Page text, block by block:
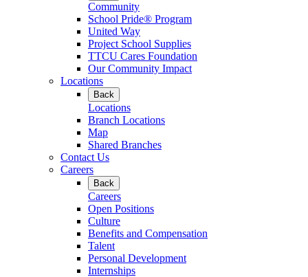
Community
School Pride® Program
United Way
Project School Supplies
TTCU Cares Foundation
Our Community Impact
Locations
Back
Locations
Branch Locations
Map
Shared Branches
Contact Us
Careers
Back
Careers
Open Positions
Culture
Benefits and Compensation
Talent
Personal Development
Internships